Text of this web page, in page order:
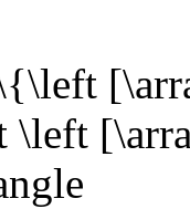
\left